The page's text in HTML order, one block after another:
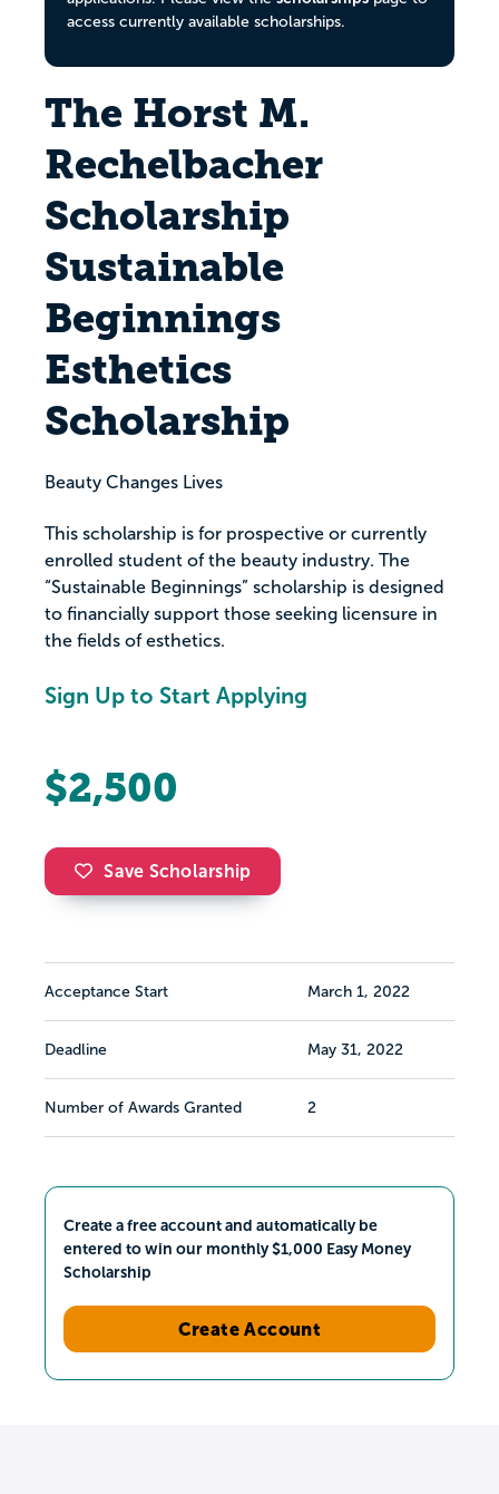
access currently available scholarships.
The Horst M.
Rechelbacher
Scholarship
Sustainable
Beginnings
Esthetics
Scholarship
Beauty Changes Lives
This scholarship is for prospective or currently
enrolled student of the beauty industry. The
“Sustainable Beginnings” scholarship is designed
to financially support those seeking licensure in
the fields of esthetics.
Sign Up to Start Applying
$2,500
Save Scholarship
Acceptance Start March 1, 2022
Deadline May 31, 2022
Number of Awards Granted 2
Create a free account and automatically be
entered to win our monthly $1,000 Easy Money
Scholarship
Create Account